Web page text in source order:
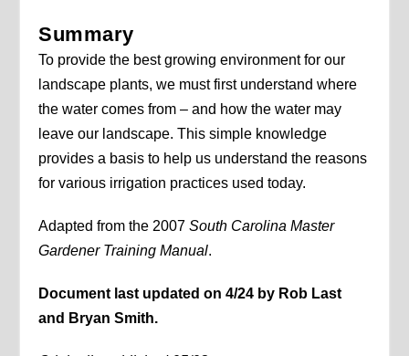
Summary
To provide the best growing environment for our
landscape plants, we must first understand where
the water comes from – and how the water may
leave our landscape. This simple knowledge
provides a basis to help us understand the reasons
for various irrigation practices used today.
Adapted from the 2007South Carolina Master
Gardener Training Manual.
Document last updated on 4/24 by Rob Last
and Bryan Smith.